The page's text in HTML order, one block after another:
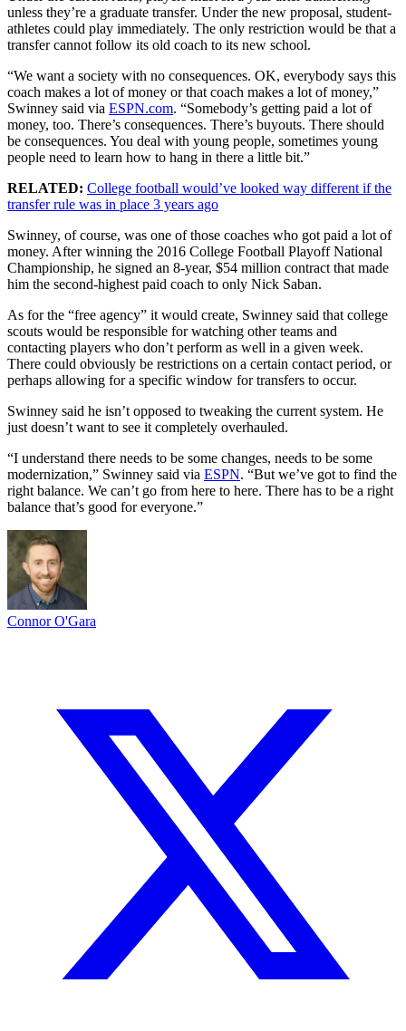
unless they’re a graduate transfer. Under the new proposal, student-
athletes could play immediately. The only restriction would be that a
transfer cannot follow its old coach to its new school.
“We want a society with no consequences. OK, everybody says this
coach makes a lot of money or that coach makes a lot of money,”
Swinney said via ESPN.com. “Somebody’s getting paid a lot of
money, too. There’s consequences. There’s buyouts. There should
be consequences. You deal with young people, sometimes young
people need to learn how to hang in there a little bit.”
RELATED: College football would’ve looked way different if the
transfer rule was in place 3 years ago
Swinney, of course, was one of those coaches who got paid a lot of
money. After winning the 2016 College Football Playoff National
Championship, he signed an 8-year, $54 million contract that made
him the second-highest paid coach to only Nick Saban.
As for the “free agency” it would create, Swinney said that college
scouts would be responsible for watching other teams and
contacting players who don’t perform as well in a given week.
There could obviously be restrictions on a certain contact period, or
perhaps allowing for a specific window for transfers to occur.
Swinney said he isn’t opposed to tweaking the current system. He
just doesn’t want to see it completely overhauled.
“I understand there needs to be some changes, needs to be some
modernization,” Swinney said via ESPN. “But we’ve got to find the
right balance. We can’t go from here to here. There has to be a right
balance that’s good for everyone.”
Connor O'Gara